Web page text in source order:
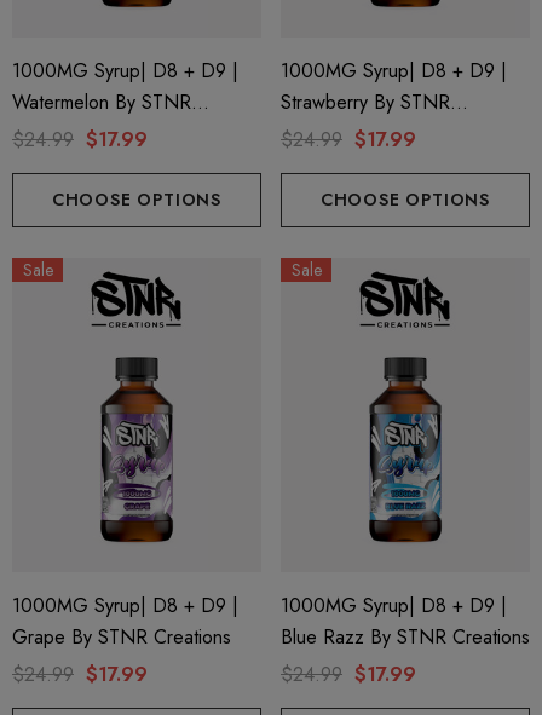
1000MG Syrup| D8 + D9 |
Watermelon By STNR
Creations
$24.99 $17.99
CHOOSE OPTIONS
1000MG Syrup| D8 + D9 |
Strawberry By STNR
Creations
$24.99 $17.99
CHOOSE OPTIONS
Sale
1000MG Syrup| D8 + D9 |
Grape By STNR Creations
$24.99 $17.99
Sale
1000MG Syrup| D8 + D9 |
Blue Razz By STNR Creations
$24.99 $17.99